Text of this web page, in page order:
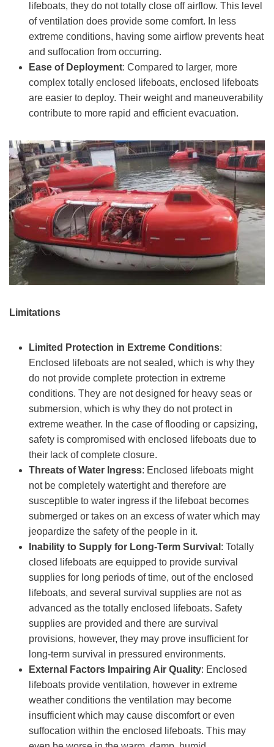
lifeboats, they do not totally close off airflow. This level
of ventilation does provide some comfort. In less
extreme conditions, having some airflow prevents heat
and suffocation from occurring.
Ease of Deployment: Compared to larger, more
complex totally enclosed lifeboats, enclosed lifeboats
are easier to deploy. Their weight and maneuverability
contribute to more rapid and efficient evacuation.
Limitations
Limited Protection in Extreme Conditions:
Enclosed lifeboats are not sealed, which is why they
do not provide complete protection in extreme
conditions. They are not designed for heavy seas or
submersion, which is why they do not protect in
extreme weather. In the case of flooding or capsizing,
safety is compromised with enclosed lifeboats due to
their lack of complete closure.
Threats of Water Ingress: Enclosed lifeboats might
not be completely watertight and therefore are
susceptible to water ingress if the lifeboat becomes
submerged or takes on an excess of water which may
jeopardize the safety of the people in it.
Inability to Supply for Long-Term Survival : Totally
closed lifeboats are equipped to provide survival
supplies for long periods of time, out of the enclosed
lifeboats, and several survival supplies are not as
advanced as the totally enclosed lifeboats. Safety
supplies are provided and there are survival
provisions, however, they may prove insufficient for
long-term survival in pressured environments.
External Factors Impairing Air Quality: Enclosed
lifeboats provide ventilation, however in extreme
weather conditions the ventilation may become
insufficient which may cause discomfort or even
suffocation within the enclosed lifeboats. This may